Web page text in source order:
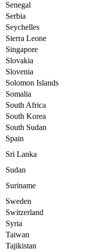
Senegal
Serbia
Seychelles
Sierra Leone
Singapore
Slovakia
Slovenia
Solomon Islands
Somalia
South Africa
South Korea
South Sudan
Spain
Sri Lanka
Sudan
Suriname
Sweden
Switzerland
Syria
Taiwan
Tajikistan